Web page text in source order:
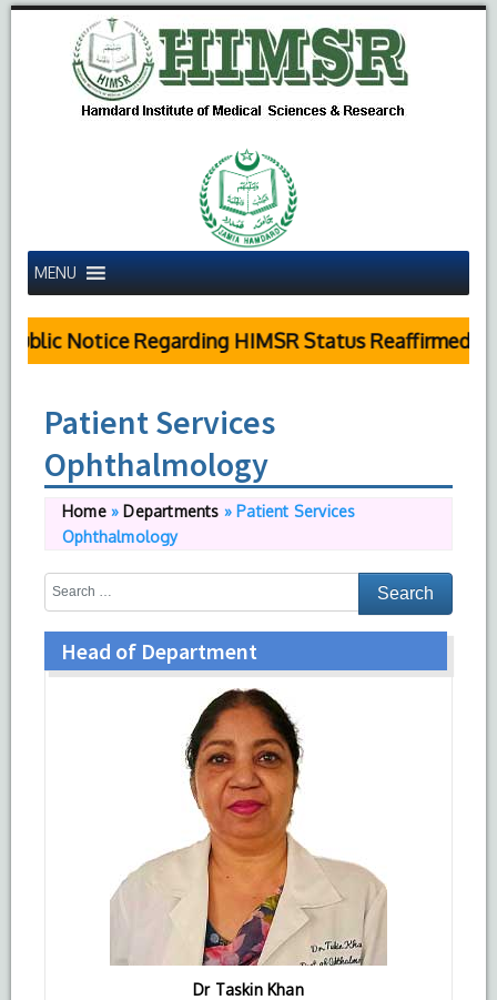
MENU
Notice Regarding HIMSR Status Reaffirmed by
Patient Services
Ophthalmology
Home» Departments » Patient Services
Ophthalmology
Head of Department
Dr Taskin Khan